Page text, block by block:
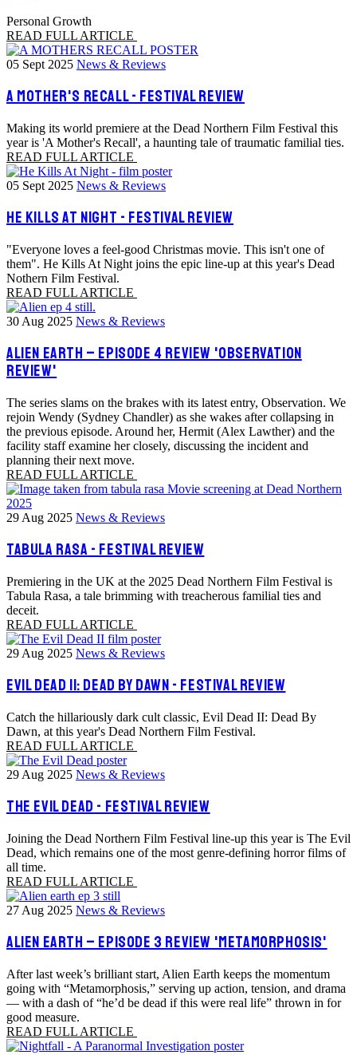
Personal Growth
READ FULL ARTICLE
05 Sept 2025 News & Reviews
A MOTHER'S RECALL - FESTIVAL REVIEW
Making its world premiere at the Dead Northern Film Festival this
year is 'A Mother's Recall', a haunting tale of traumatic familial ties.
READ FULL ARTICLE
05 Sept 2025 News & Reviews
HE KILLS AT NIGHT - FESTIVAL REVIEW
"Everyone loves a feel-good Christmas movie. This isn't one of
them". He Kills At Night joins the epic line-up at this year's Dead
Nothern Film Festival.
READ FULL ARTICLE
30 Aug 2025 News & Reviews
ALIEN EARTH – EPISODE 4 REVIEW 'OBSERVATION
REVIEW'
The series slams on the brakes with its latest entry, Observation. We
rejoin Wendy (Sydney Chandler) as she wakes after collapsing in
the previous episode. Around her, Hermit (Alex Lawther) and the
facility staff examine her closely, discussing the incident and
planning their next move.
READ FULL ARTICLE
29 Aug 2025 News & Reviews
TABULA RASA - FESTIVAL REVIEW
Premiering in the UK at the 2025 Dead Northern Film Festival is
Tabula Rasa, a tale brimming with treacherous familial ties and
deceit.
READ FULL ARTICLE
29 Aug 2025 News & Reviews
EVIL DEAD II: DEAD BY DAWN - FESTIVAL REVIEW
Catch the hillariously dark cult classic, Evil Dead II: Dead By
Dawn, at this year's Dead Northern Film Festival.
READ FULL ARTICLE
29 Aug 2025 News & Reviews
THE EVIL DEAD - FESTIVAL REVIEW
Joining the Dead Northern Film Festival line-up this year is The Evil
Dead, which remains one of the most genre-defining horror films of
all time.
READ FULL ARTICLE
27 Aug 2025 News & Reviews
ALIEN EARTH – EPISODE 3 REVIEW 'METAMORPHOSIS'
After last week’s brilliant start, Alien Earth keeps the momentum
going with “Metamorphosis,” serving up action, tension, and drama
— with a dash of “he’d be dead if this were real life” thrown in for
good measure.
READ FULL ARTICLE